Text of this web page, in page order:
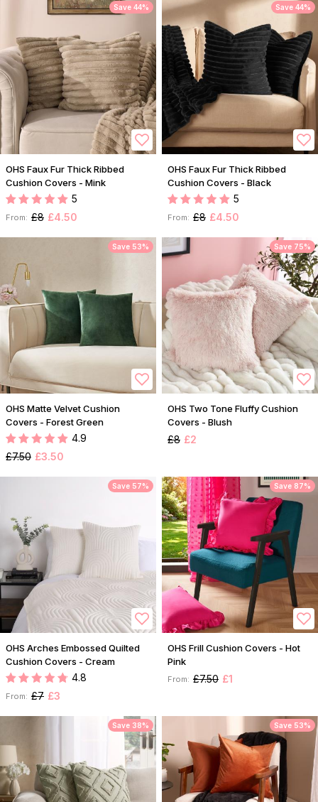
Save 44%
OHS Faux Fur Thick Ribbed
Cushion Covers - Mink
5
From: £8 £4.50
Save 44%
OHS Faux Fur Thick Ribbed
Cushion Covers - Black
5
From: £8 £4.50
Save 53%
OHS Matte Velvet Cushion
Covers - Forest Green
4.9
£7.50 £3.50
Save 75%
OHS Two Tone Fluffy Cushion
Covers - Blush
£8 £2
Save 57%
OHS Arches Embossed Quilted
Cushion Covers - Cream
4.8
From: £7 £3
Save 87%
OHS Frill Cushion Covers - Hot
Pink
From: £7.50 £1
Save 38% Save 53%